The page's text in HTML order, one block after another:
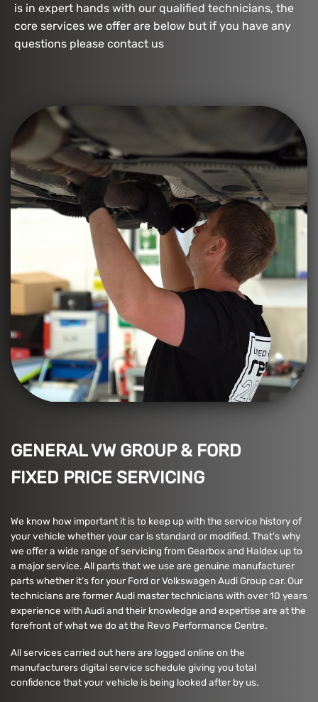
is in expert hands with our qualified technicians, the
core services we offer are below but if you have any
questions please contact us
GENERAL VW GROUP & FORD
FIXED PRICE SERVICING
We know how important it is to keep up with the service history of
your vehicle whether your car is standard or modified. That’s why
we offer a wide range of servicing from Gearbox and Haldex up to
a major service. All parts that we use are genuine manufacturer
parts whether it’s for your Ford or Volkswagen Audi Group car. Our
technicians are former Audi master technicians with over 10 years
experience with Audi and their knowledge and expertise are at the
forefront of what we do at the Revo Performance Centre.
All services carried out here are logged online on the
manufacturers digital service schedule giving you total
confidence that your vehicle is being looked after by us.